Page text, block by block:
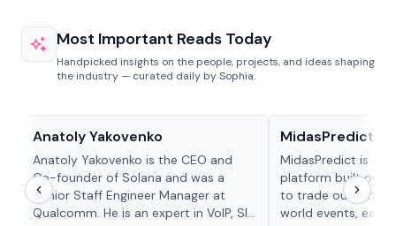
Most Important Reads Today
Handpicked insights on the people, projects, and ideas shaping
the industry — curated daily by Sophia.
Anatoly Yakovenko
Anatoly Yakovenko is the CEO and
Co-founder of Solana and was a
Senior Staff Engineer Manager at
Qualcomm. He is an expert in VoIP, SIP
MidasPredict
MidasPredict is a
platform built on
to trade outcomes
world events, earn